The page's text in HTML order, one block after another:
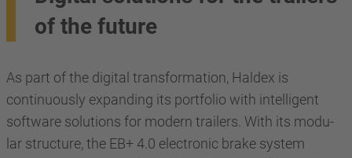
of the future
As part of the digital transformation, Haldex is
continuously expanding its portfolio with intelligent
software solutions for modern trailers. With its modu-
lar structure, the EB+ 4.0 electronic brake system